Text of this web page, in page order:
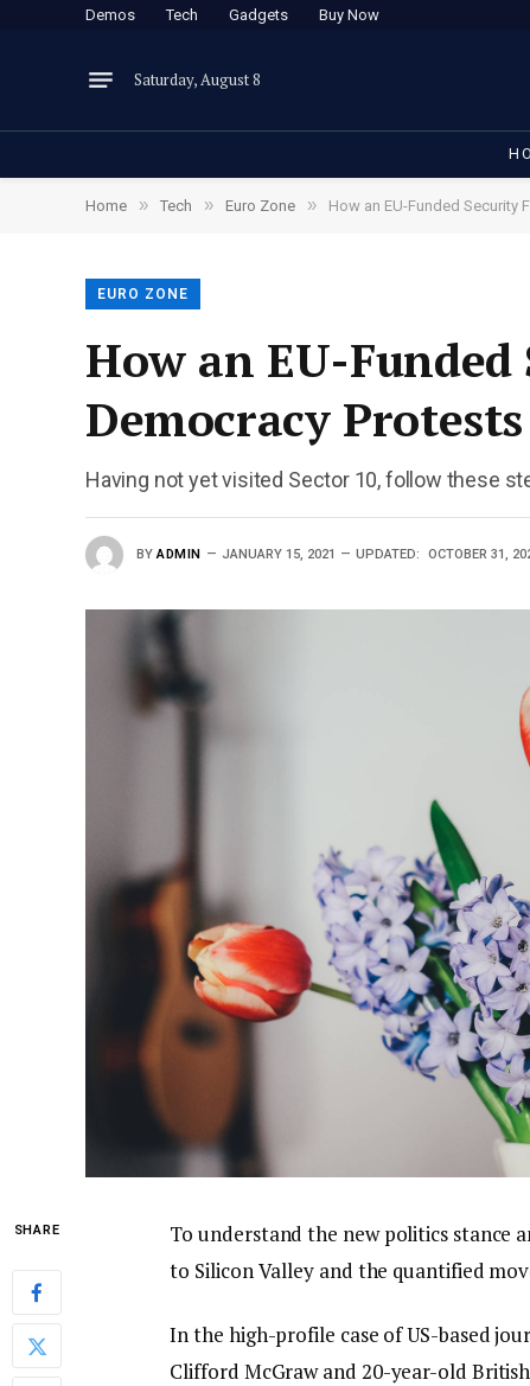
Demos Tech Gadgets Buy Now
Saturday, August 8
Home » Tech » Euro Zone » How an EU-Funded Security
EURO ZONE
How an EU-
Democracy Protests
Having not yet visited Sector 10, follow these
BY ADMIN JANUARY 15, 2021 UPDATED: OCTOBER 31,
SHARE
To understand the new politics stance
to Silicon Valley and the quantified
In the high-profile case of US-based
Clifford McGraw and 20-year-old